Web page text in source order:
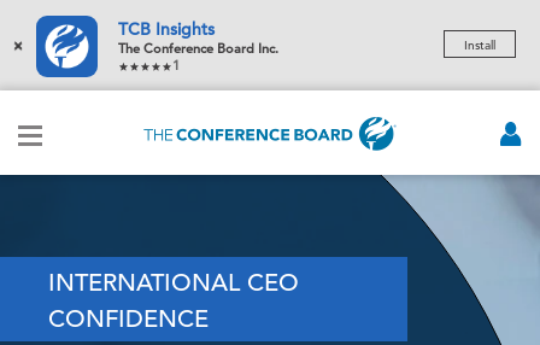
×
TCB Insights
The Conference Board Inc.
1
Install
INTERNATIONAL CEO
CONFIDENCE